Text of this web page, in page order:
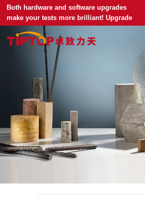
Both hardware and software upgrades
make your tests more brilliant! Upgrade
your universal testing machine